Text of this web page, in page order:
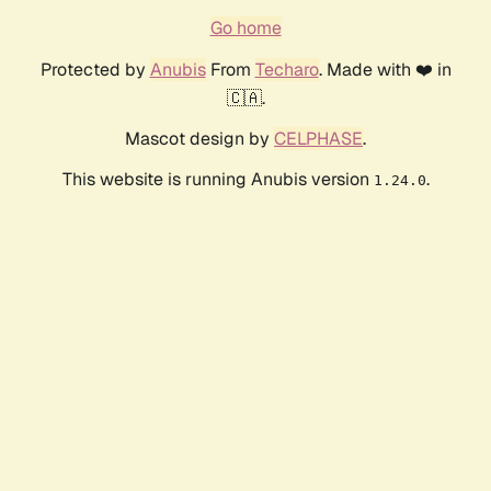
Go home
Protected by AnubisFrom Techaro. Made with ❤️ in
🇨🇦.
Mascot design by CELPHASE.
This website is running Anubis version 1.24.0.